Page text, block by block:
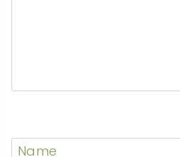
Name